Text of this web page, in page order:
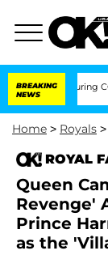
BREAKING
NEWS
During COVID-19
Home > Royals >
ROYAL
Queen
Revenge'
Prince
as the